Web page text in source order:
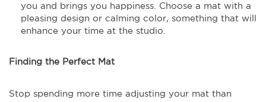
you and brings you happiness. Choose a mat with a
pleasing design or calming color, something that will
enhance your time at the studio.
Finding the Perfect Mat
Stop spending more time adjusting your mat than